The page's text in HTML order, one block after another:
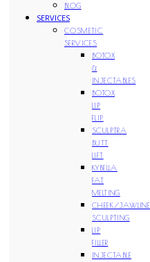
BLOG
SERVICES
COSMETIC
SERVICES
BOTOX
&
INJECTABLES
BOTOX
LIP
FLIP
SCULPTRA
BUTT
LIFT
KYBELLA
FAT
MELTING
CHEEK/JAWLINE
SCULPTING
LIP
FILLER
INJECTABLE